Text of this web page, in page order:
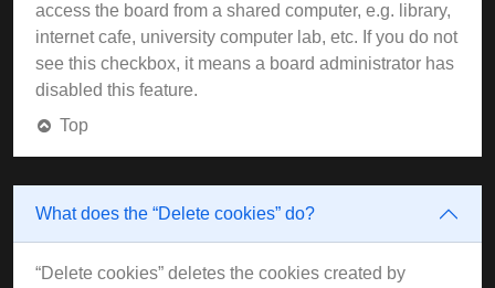
access the board from a shared computer, e.g. library,
internet cafe, university computer lab, etc. If you do not
see this checkbox, it means a board administrator has
disabled this feature.
Top
What does the “Delete cookies” do?
“Delete cookies” deletes the cookies created by